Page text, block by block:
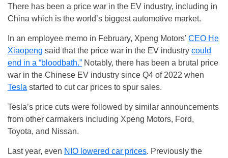
There has been a price war in the EV industry, including in
China which is the world’s biggest automotive market.
In an employee memo in February, Xpeng Motors’ CEO He
Xiaopeng said that the price war in the EV industry could
end in a “bloodbath.” Notably, there has been a brutal price
war in the Chinese EV industry since Q4 of 2022 when
Tesla started to cut car prices to spur sales.
Tesla’s price cuts were followed by similar announcements
from other carmakers including Xpeng Motors, Ford,
Toyota, and Nissan.
Last year, even NIO lowered car prices. Previously the